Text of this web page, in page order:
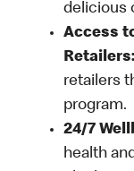
delicious
Access
Retailers:
retailers
program.
24/7
health